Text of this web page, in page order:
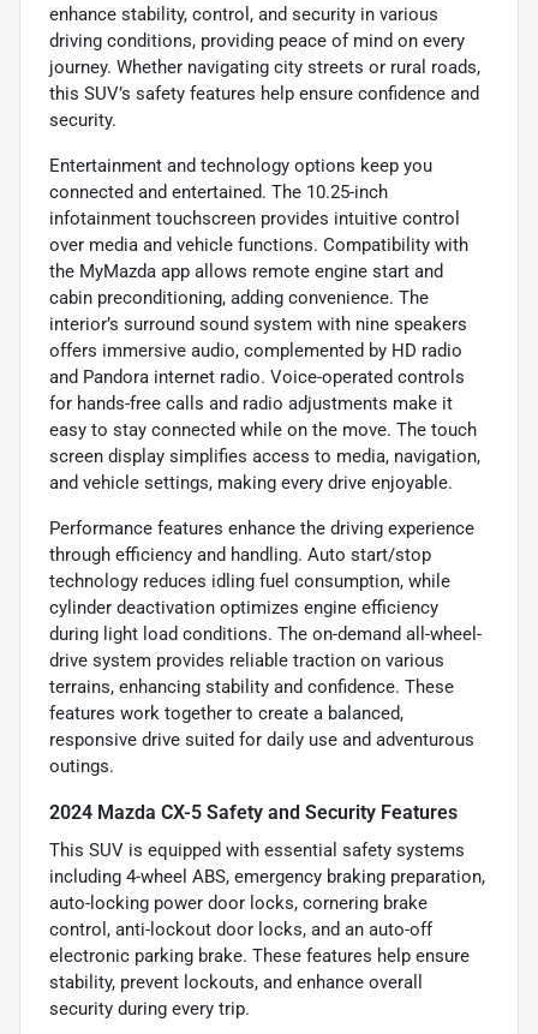
enhance stability, control, and security in various
driving conditions, providing peace of mind on every
journey. Whether navigating city streets or rural roads,
this SUV’s safety features help ensure confidence and
security.
Entertainment and technology options keep you
connected and entertained. The 10.25-inch
infotainment touchscreen provides intuitive control
over media and vehicle functions. Compatibility with
the MyMazda app allows remote engine start and
cabin preconditioning, adding convenience. The
interior’s surround sound system with nine speakers
offers immersive audio, complemented by HD radio
and Pandora internet radio. Voice-operated controls
for hands-free calls and radio adjustments make it
easy to stay connected while on the move. The touch
screen display simplifies access to media, navigation,
and vehicle settings, making every drive enjoyable.
Performance features enhance the driving experience
through efficiency and handling. Auto start/stop
technology reduces idling fuel consumption, while
cylinder deactivation optimizes engine efficiency
during light load conditions. The on-demand all-wheel-
drive system provides reliable traction on various
terrains, enhancing stability and confidence. These
features work together to create a balanced,
responsive drive suited for daily use and adventurous
outings.
2024 Mazda CX-5 Safety and Security Features
This SUV is equipped with essential safety systems
including 4-wheel ABS, emergency braking preparation,
auto-locking power door locks, cornering brake
control, anti-lockout door locks, and an auto-off
electronic parking brake. These features help ensure
stability, prevent lockouts, and enhance overall
security during every trip.